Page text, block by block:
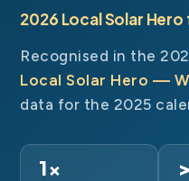
2026 Local Solar
Recognised in the
Local Solar Hero —
data for the 2025
1×